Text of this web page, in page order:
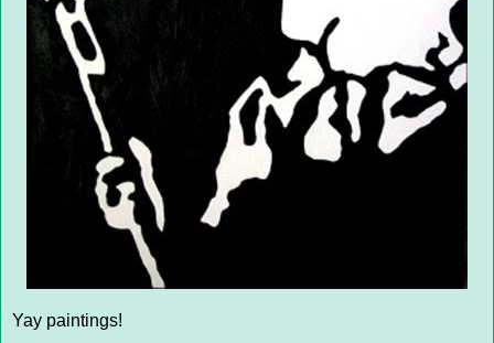
Yay paintings!